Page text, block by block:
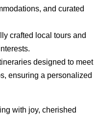
and curated
crafted local tours and
designed to meet
ensuring a personalized
with joy, cherished